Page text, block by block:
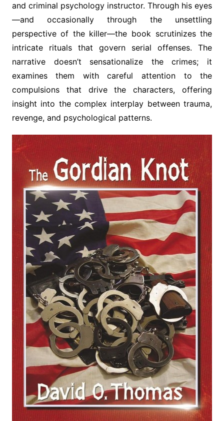
and criminal psychology instructor. Through his eyes
—and occasionally through the unsettling
perspective of the killer—the book scrutinizes the
intricate rituals that govern serial offenses. The
narrative doesn’t sensationalize the crimes; it
examines them with careful attention to the
compulsions that drive the characters, offering
insight into the complex interplay between trauma,
revenge, and psychological patterns.